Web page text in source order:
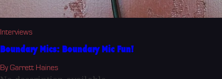
Interviews
Boundary Mics: Boundary Mic Fun!
By Garrett Haines